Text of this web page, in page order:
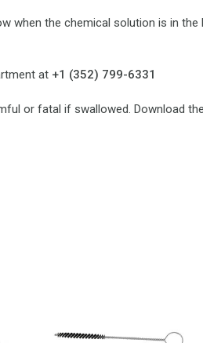
when the chemical solution is in the
at +1 (352) 799-6331
or fatal if swallowed. Download